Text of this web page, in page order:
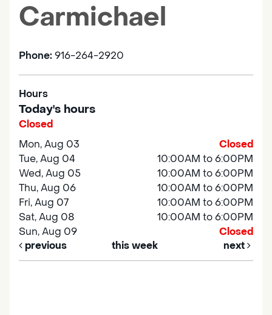
Carmichael
Phone: 916-264-2920
Hours
Today's hours
Closed
Mon, Aug 03
Closed
Tue, Aug 04
10:00AM to 6:00PM
Wed, Aug 05
10:00AM to 6:00PM
Thu, Aug 06
10:00AM to 6:00PM
Fri, Aug 07
10:00AM to 6:00PM
Sat, Aug 08
10:00AM to 6:00PM
Sun, Aug 09
Closed
previous
this week next